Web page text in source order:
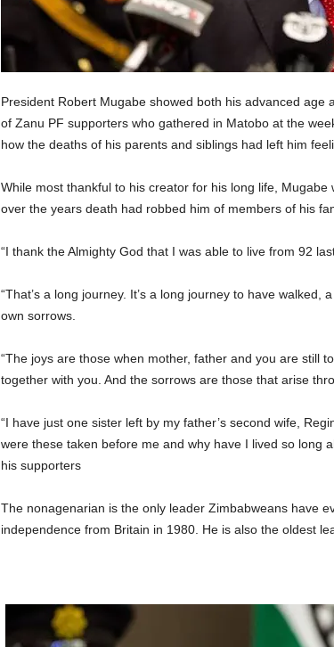
President Robert Mugabe showed both his advanced
of Zanu PF supporters who gathered in Matobo at the
how the deaths of his parents and siblings had left him
While most thankful to his creator for his long life,
over the years death had robbed him of members of his
“I thank the Almighty God that I was able to live from 92
“That’s a long journey. It’s a long journey to have walked,
own sorrows.
“The joys are those when mother, father and you are still
together with you. And the sorrows are those that arise
“I have just one sister left by my father’s second wife,
were these taken before me and why have I lived so long
his supporters
The nonagenarian is the only leader Zimbabweans have
independence from Britain in 1980. He is also the oldest